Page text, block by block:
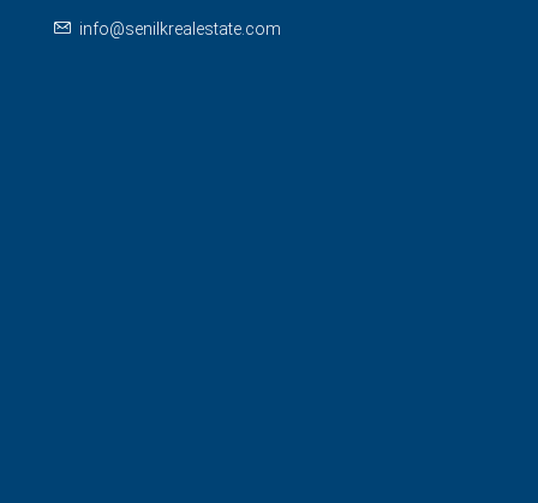
info@senilkrealestate.com